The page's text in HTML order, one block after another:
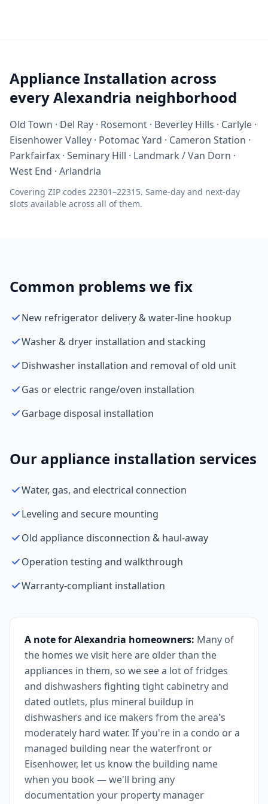
Appliance Installation across
every Alexandria neighborhood
Old Town · Del Ray · Rosemont · Beverley Hills · Carlyle ·
Eisenhower Valley · Potomac Yard · Cameron Station ·
Parkfairfax · Seminary Hill · Landmark / Van Dorn ·
West End · Arlandria
Covering ZIP codes 22301–22315. Same-day and next-day
slots available across all of them.
Common problems we fix
New refrigerator delivery & water-line hookup
Washer & dryer installation and stacking
Dishwasher installation and removal of old unit
Gas or electric range/oven installation
Garbage disposal installation
Our appliance installation services
Water, gas, and electrical connection
Leveling and secure mounting
Old appliance disconnection & haul-away
Operation testing and walkthrough
Warranty-compliant installation
A note for Alexandria homeowners: Many of
the homes we visit here are older than the
appliances in them, so we see a lot of fridges
and dishwashers fighting tight cabinetry and
dated outlets, plus mineral buildup in
dishwashers and ice makers from the area's
moderately hard water. If you're in a condo or a
managed building near the waterfront or
Eisenhower, let us know the building name
when you book — we'll bring any
documentation your property manager